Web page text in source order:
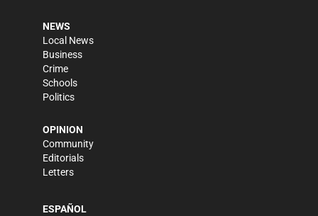
NEWS
Local News
Business
Crime
Schools
Politics
OPINION
Community
Editorials
Letters
ESPAÑOL